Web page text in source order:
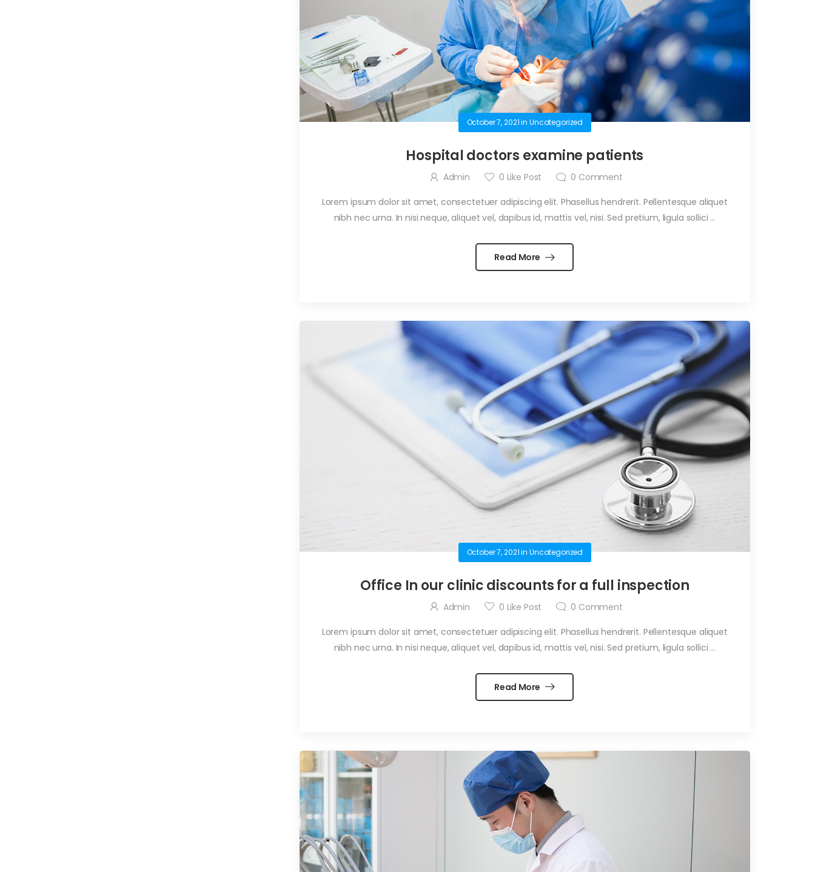
October 7, 2021in Uncategorized
Hospital doctors examine patients
Admin 0 Like Post 0 Comment
Lorem ipsum dolor sit amet, consectetuer adipiscing elit. Phasellus hendrerit. Pellentesque aliquet
nibh nec urna. In nisi neque, aliquet vel, dapibus id, mattis vel, nisi. Sed pretium, ligula sollici ...
Read More
October 7, 2021in Uncategorized
Office In our clinic discounts for a full inspection
Admin 0 Like Post 0 Comment
Lorem ipsum dolor sit amet, consectetuer adipiscing elit. Phasellus hendrerit. Pellentesque aliquet
nibh nec urna. In nisi neque, aliquet vel, dapibus id, mattis vel, nisi. Sed pretium, ligula sollici ...
Read More